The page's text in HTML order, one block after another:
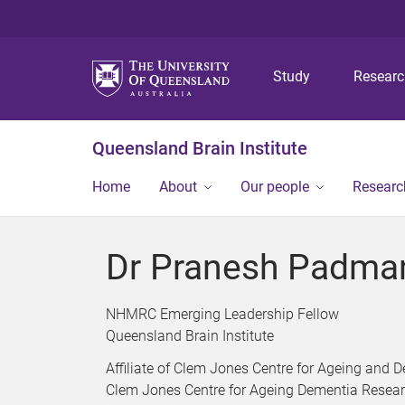
Study
Queensland Brain Institute
Home About Our people
Dr Pranesh
NHMRC Emerging Leadership Fellow
Queensland Brain Institute
Affiliate of Clem Jones Centre for Ageing and
Clem Jones Centre for Ageing Dementia